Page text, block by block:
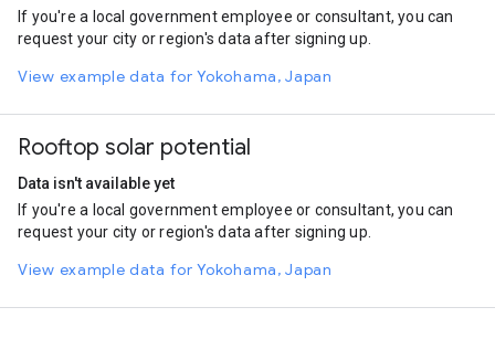
Motorcycle
0.95
If you're a local government employee or consultant, you can
request your city or region's data after signing up.
View example data for Yokohama, Japan
Rooftop solar potential
Data isn't available yet
If you're a local government employee or consultant, you can
request your city or region's data after signing up.
View example data for Yokohama, Japan